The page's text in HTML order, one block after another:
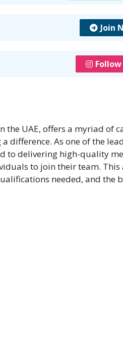
Join
the UAE, offers a myriad of
difference. As one of the
to delivering high-quality
to join their team. This
needed, and the